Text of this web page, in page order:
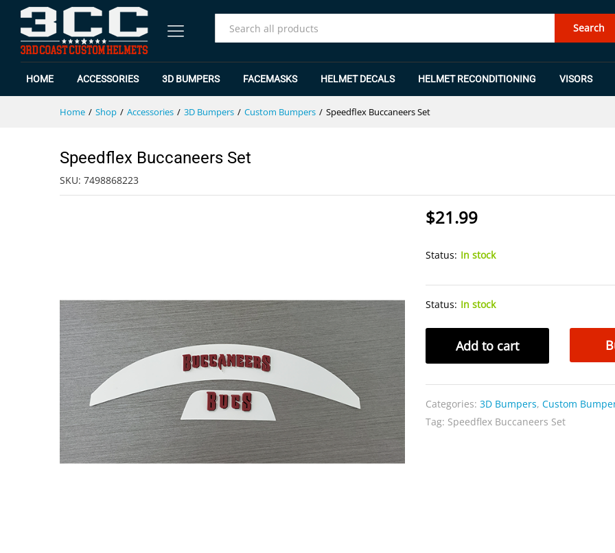
Search
HOME ACCESSORIES 3D BUMPERS FACEMASKS HELMET DECALS HELMET RECONDITIONING VISORS
Home / Shop / Accessories / 3D Bumpers / Custom Bumpers / Speedflex Buccaneers Set
Speedflex Buccaneers Set
SKU: 7498868223
$21.99
Status: In stock
Status: In stock
Buccaneers
quantity
Add to cart
Categories:3D Bumpers,Custom
Tag: Speedflex Buccaneers Set
Specification